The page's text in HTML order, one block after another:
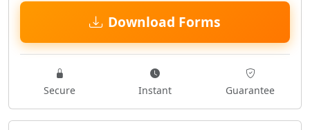
Download Forms
Secure Instant Guarantee